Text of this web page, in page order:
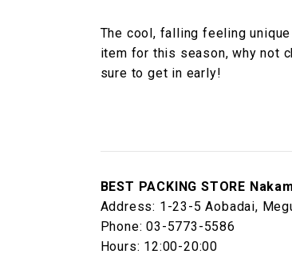
The cool, falling feeling
item for this season, why not
sure to get in early!
BEST PACKING STORE
Address: 1-23-5 Aobadai,
Phone: 03-5773-5586
Hours: 12:00-20:00